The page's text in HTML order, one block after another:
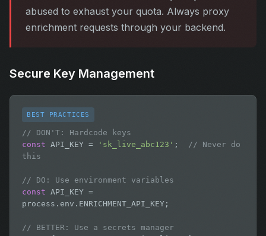
abused to exhaust your quota. Always proxy
enrichment requests through your backend.
Secure Key Management
BEST PRACTICES
// DON'T: Hardcode keys
const API_KEY = 'sk_live_abc123' ;
// Never do
this
// DO: Use environment variables
const API_KEY =
process.env.ENRICHMENT_API_KEY;
// BETTER: Use a secrets manager